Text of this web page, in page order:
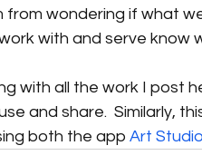
from wondering if what
with and serve know
with all the work I post
and share.  Similarly,
both the app Art